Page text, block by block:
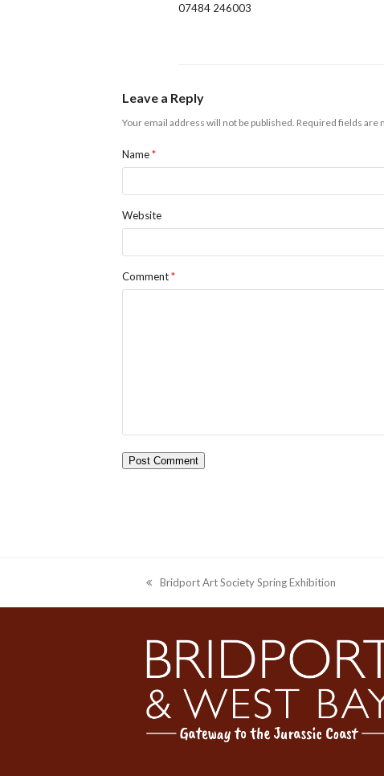
07484 246003
Leave a Reply
Your email address will not be published. Required fields are
Name*
Website
Comment*
previous
post:
Bridport Art Society Spring Exhibition